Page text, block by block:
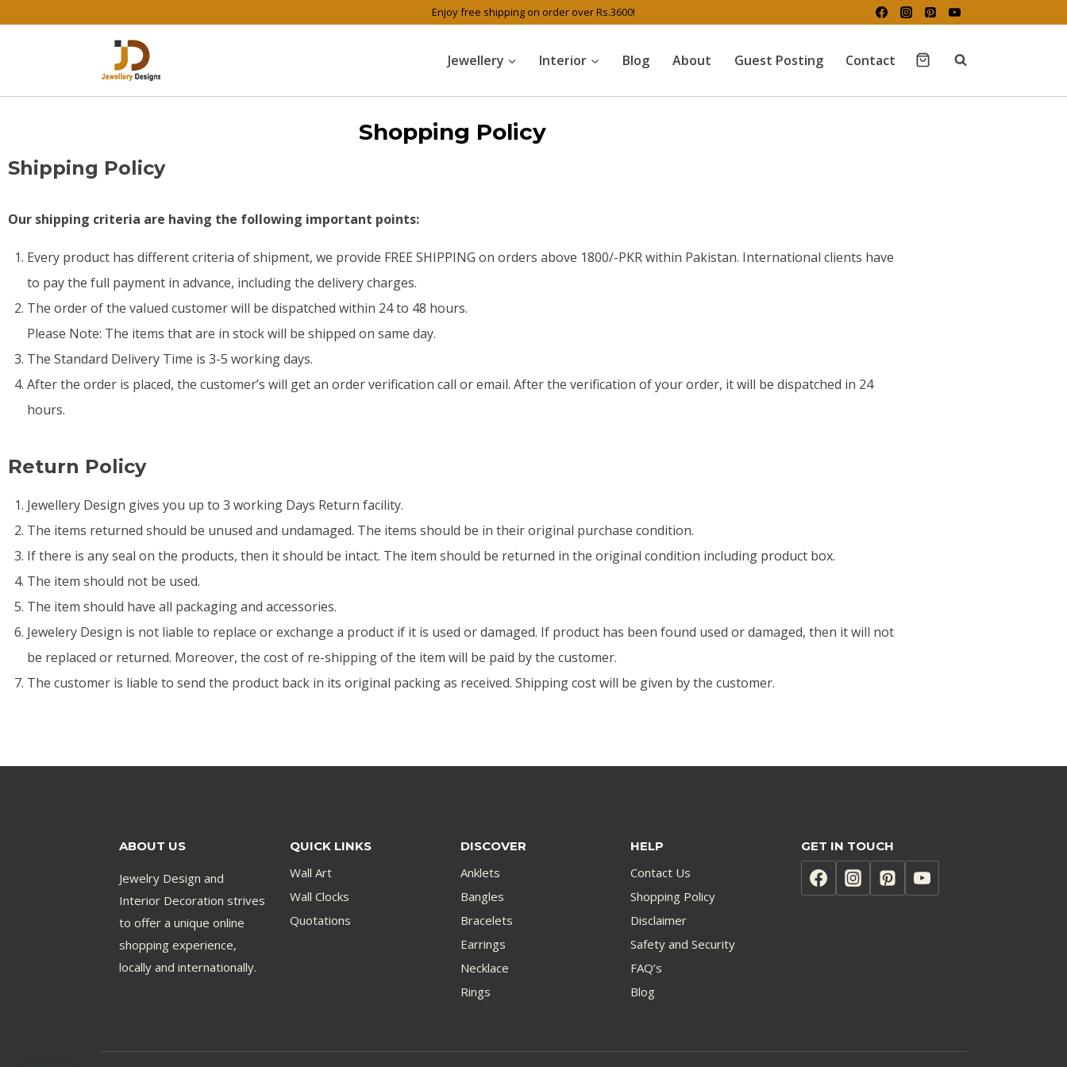
Enjoy free shipping on order over Rs.3600!
Jewellery Interior Blog About Guest Posting Contact
Shopping Policy
Shipping Policy
Our shipping criteria are having the following important points:
Every product has different criteria of shipment, we provide FREE SHIPPING on orders above 1800/-PKR within Pakistan. International clients have
to pay the full payment in advance, including the delivery charges.
The order of the valued customer will be dispatched within 24 to 48 hours.
Please Note: The items that are in stock will be shipped on same day.
The Standard Delivery Time is 3-5 working days.
After the order is placed, the customer’s will get an order verification call or email. After the verification of your order, it will be dispatched in 24
hours.
Return Policy
Jewellery Design gives you up to 3 working Days Return facility.
The items returned should be unused and undamaged. The items should be in their original purchase condition.
If there is any seal on the products, then it should be intact. The item should be returned in the original condition including product box.
The item should not be used.
The item should have all packaging and accessories.
Jewelery Design is not liable to replace or exchange a product if it is used or damaged. If product has been found used or damaged, then it will not
be replaced or returned. Moreover, the cost of re-shipping of the item will be paid by the customer.
The customer is liable to send the product back in its original packing as received. Shipping cost will be given by the customer.
ABOUT US
Jewelry Design and
Interior Decoration strives
to offer a unique online
shopping experience,
locally and internationally.
QUICK LINKS
Wall Art
Wall Clocks
Quotations
DISCOVER
Anklets
Bangles
Bracelets
Earrings
Necklace
Rings
HELP
Contact Us
Shopping Policy
Disclaimer
Safety and Security
FAQ’s
Blog
GET IN TOUCH